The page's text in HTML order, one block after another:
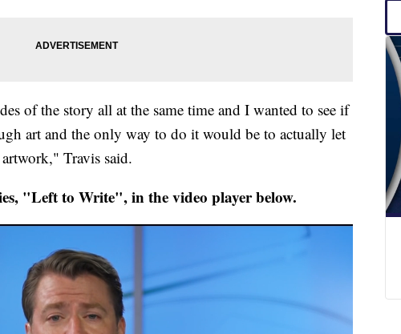
of the story all at the same time and I wanted to see if
art and the only way to do it would be to actually let
Travis said.
"Left to Write", in the video player below.